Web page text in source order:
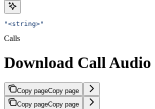
"<string>"
Calls
Download Call Audio
Copy pageCopy page
Copy pageCopy page